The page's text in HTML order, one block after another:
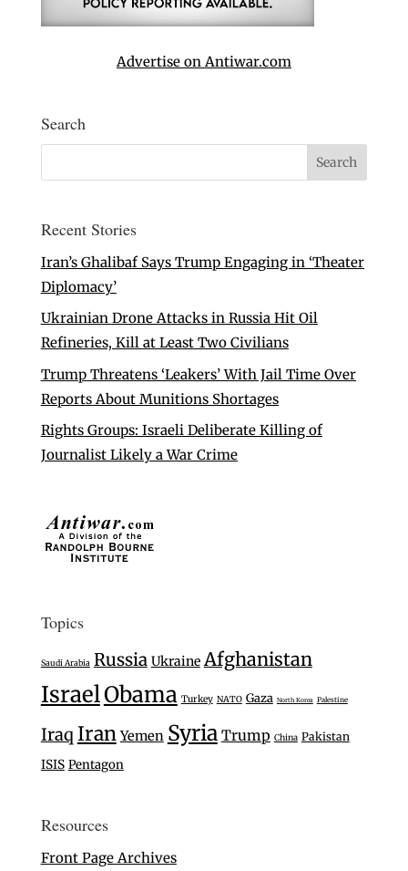
Advertise on Antiwar.com
Search
Recent Stories
Iran’s Ghalibaf Says Trump Engaging in ‘Theater
Diplomacy’
Ukrainian Drone Attacks in Russia Hit Oil
Refineries, Kill at Least Two Civilians
Trump Threatens ‘Leakers’ With Jail Time Over
Reports About Munitions Shortages
Rights Groups: Israeli Deliberate Killing of
Journalist Likely a War Crime
Topics
Saudi Arabia Russia Ukraine Afghanistan
IsraelObama Turkey NATO Gaza North Korea Palestine
Iraq Iran Yemen Syria Trump China Pakistan
ISIS Pentagon
Resources
Front Page Archives